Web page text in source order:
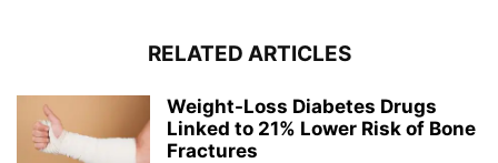
RELATED ARTICLES
Weight-Loss Diabetes Drugs
Linked to 21% Lower Risk of Bone
Fractures